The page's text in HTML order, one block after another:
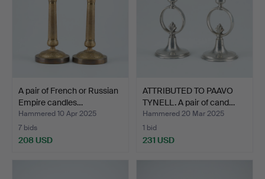
A pair of French or Russian
Empire candles…
Hammered 10 Apr 2025
7 bids
208 USD
ATTRIBUTED TO PAAVO
TYNELL. A pair of cand…
Hammered 20 Mar 2025
1 bid
231 USD